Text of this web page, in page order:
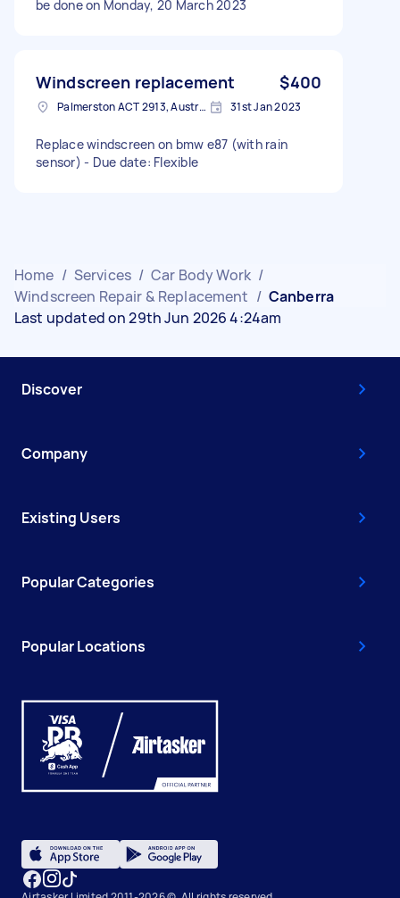
be done on Monday, 20 March 2023
Windscreen replacement $400
Palmerston ACT 2913, Australia 31st Jan 2023
Replace windscreen on bmw e87 (with rain
sensor) - Due date: Flexible
Home / Services / Car Body Work /
Windscreen Repair & Replacement / Canberra
Last updated on 29th Jun 2026 4:24am
Discover
Company
Existing Users
Popular Categories
Popular Locations